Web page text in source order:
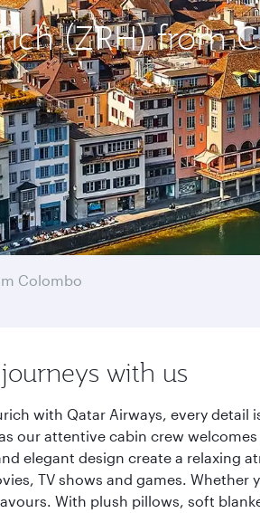
(ZRH) from
Colombo
with us
with Qatar Airways, every
our attentive cabin crew
elegant design create a relaxing
TV shows and games.
With plush pillows, soft